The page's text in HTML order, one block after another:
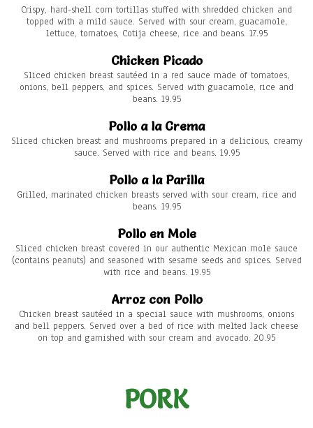
Crispy, hard-shell corn tortillas stuffed with shredded chicken and
topped with a mild sauce. Served with sour cream, guacamole,
lettuce, tomatoes, Cotija cheese, rice and beans. 17.95
Chicken Picado
Sliced chicken breast sautéed in a red sauce made of tomatoes,
onions, bell peppers, and spices. Served with guacamole, rice and
beans. 19.95
Pollo a la Crema
Sliced chicken breast and mushrooms prepared in a delicious, creamy
sauce. Served with rice and beans. 19.95
Pollo a la Parilla
Grilled, marinated chicken breasts served with sour cream, rice and
beans. 19.95
Pollo en Mole
Sliced chicken breast covered in our authentic Mexican mole sauce
(contains peanuts) and seasoned with sesame seeds and spices. Served
with rice and beans. 19.95
Arroz con Pollo
Chicken breast sautéed in a special sauce with mushrooms, onions
and bell peppers. Served over a bed of rice with melted Jack cheese
on top and garnished with sour cream and avocado. 20.95
PORK